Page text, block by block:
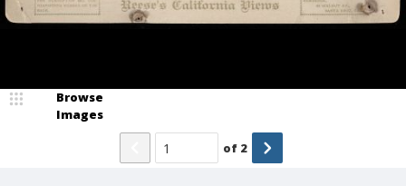
Browse
Images
of 2